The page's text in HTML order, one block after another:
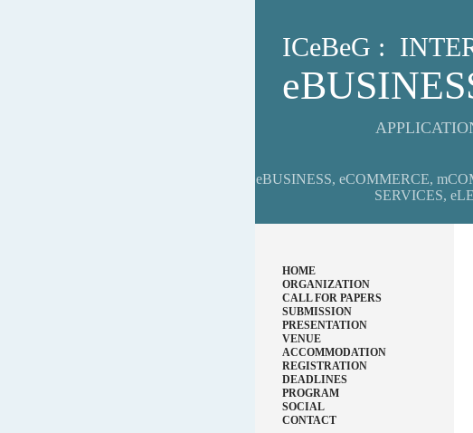
ICeBeG :
eBUSINESS, eCOMMERCE,
SERVICES,
HOME
ORGANIZATION
CALL FOR PAPERS
SUBMISSION
PRESENTATION
VENUE
ACCOMMODATION
REGISTRATION
DEADLINES
PROGRAM
SOCIAL
CONTACT